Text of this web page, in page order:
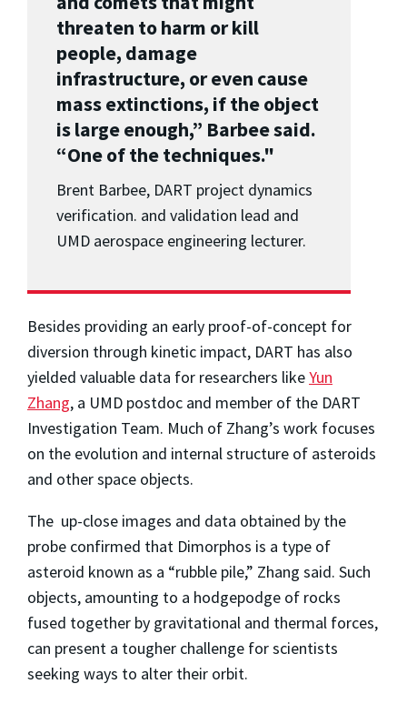
threaten to harm or kill
people, damage
infrastructure, or even cause
mass extinctions, if the object
is large enough,” Barbee said.
“One of the techniques."
Brent Barbee, DART project dynamics
verification. and validation lead and
UMD aerospace engineering lecturer.
Besides providing an early proof-of-concept for
diversion through kinetic impact, DART has also
yielded valuable data for researchers likeYun
Zhang, a UMD postdoc and member of the DART
Investigation Team. Much of Zhang’s work focuses
on the evolution and internal structure of asteroids
and other space objects.
The up-close images and data obtained by the
probe confirmed that Dimorphos is a type of
asteroid known as a “rubble pile,” Zhang said. Such
objects, amounting to a hodgepodge of rocks
fused together by gravitational and thermal forces,
can present a tougher challenge for scientists
seeking ways to alter their orbit.